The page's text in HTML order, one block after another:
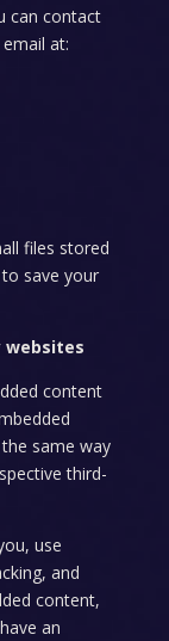
can contact
at:
files stored
save your
websites
content
same way
third-
use
and
content,
an